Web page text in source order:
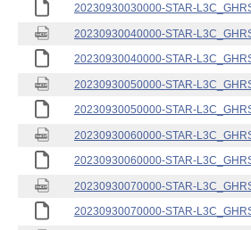
20230930030000-STAR-
20230930040000-STAR-
20230930040000-STAR-
20230930050000-STAR-
20230930050000-STAR-
20230930060000-STAR-
20230930060000-STAR-
20230930070000-STAR-
20230930070000-STAR-